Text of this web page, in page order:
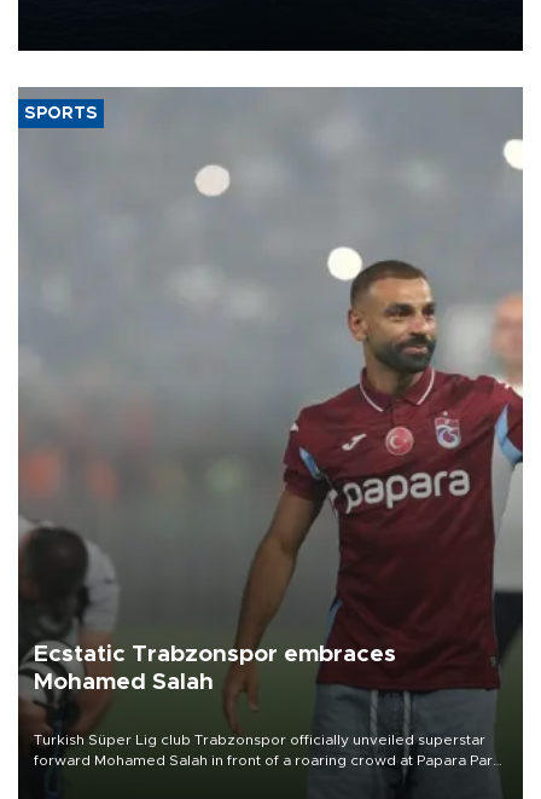
SPORTS
Ecstatic Trabzonspor embraces
Mohamed Salah
Turkish Süper Lig club Trabzonspor officially unveiled superstar
forward Mohamed Salah in front of a roaring crowd at Papara Park